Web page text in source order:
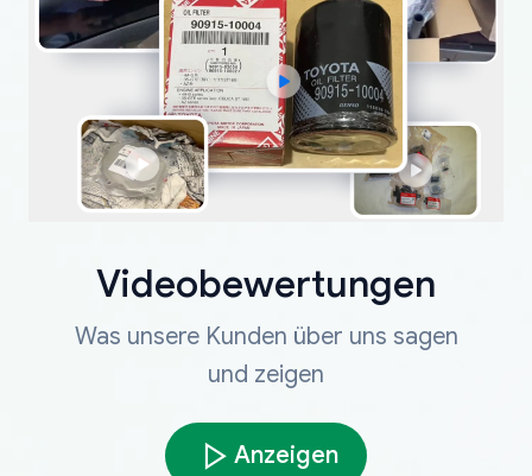
Videobewertungen
Was unsere Kunden über uns sagen
und zeigen
Anzeigen